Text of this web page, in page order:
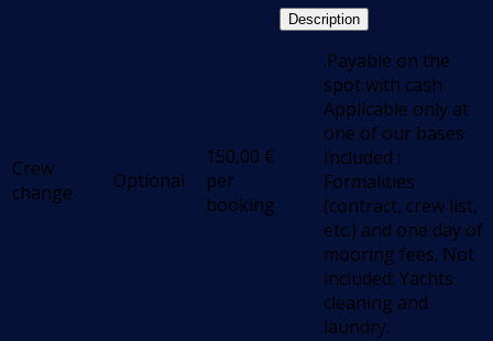
Crew
change
Optional
150,00 €
per
booking
Description
.Payable on the
spot with cash
Applicable only at
one of our bases:
Included :
Formalities
(contract, crew list,
etc.) and one day of
mooring fees. Not
included: Yachts
cleaning and
laundry.